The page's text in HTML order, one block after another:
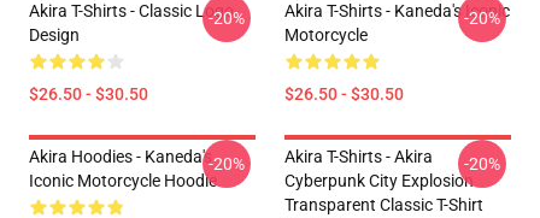
Akira T-Shirts - Classic Logo
Design
$26.50 - $30.50
-20%
Akira T-Shirts - Kaneda's Iconic
Motorcycle
$26.50 - $30.50
-20%
Akira Hoodies - Kaneda's
Iconic Motorcycle Hoodie
-20%
Akira T-Shirts - Akira
Cyberpunk City Explosion
Transparent Classic T-Shirt
-20%